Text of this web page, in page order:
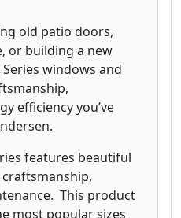
old patio doors,
or building a new
windows and
efficiency you’ve
features beautiful
This product
most popular sizes